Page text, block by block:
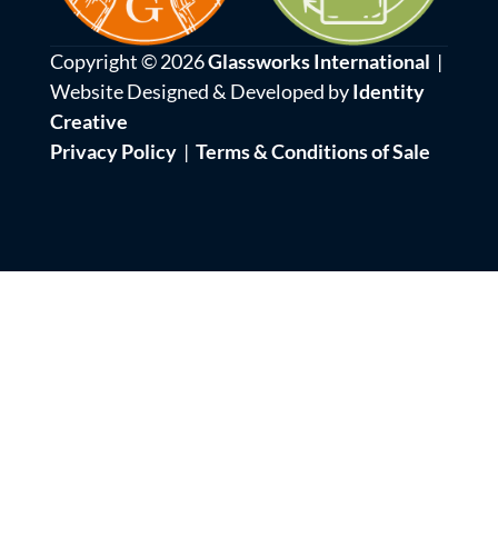
Copyright © 2026Glassworks International |
Website Designed & Developed byIdentity
Creative
Privacy Policy | Terms & Conditions of Sale